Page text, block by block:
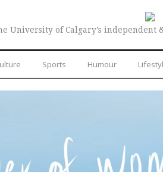
University of Calgary’s independent
Sports Humour